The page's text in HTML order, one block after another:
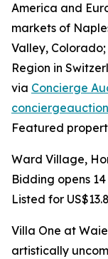
America and
markets of
Valley,
Region in
via Concierge
Featured
Ward Village,
Bidding opens
Listed for
Villa One at
artistically